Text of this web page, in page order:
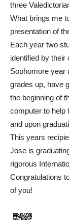
three
What brings me
presentation of
Each year two
identified by their
Sophomore year
grades up, have
the beginning of
computer to help
and upon
This years
Jose is
rigorous
Congratulations
of you!